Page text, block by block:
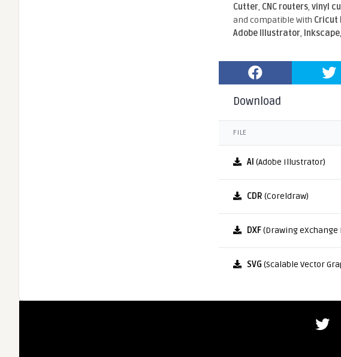
Cutter, CNC routers,vinyl
and compatible With Cricut
Adobe Illustrator, Inkscape
Download
FILE
AI (Adobe Illustrator)
CDR (Coreldraw)
DXF(Drawing eXchange
SVG (Scalable Vector